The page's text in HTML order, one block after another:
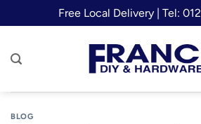
to
Free Local Delivery | Tel:
BLOG